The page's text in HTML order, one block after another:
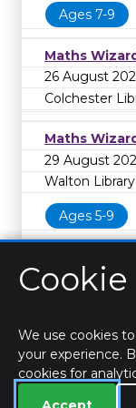
Ages 7-9
Maths
26 August
Colchester
Maths
29 August
Walton Library
Ages 5-9
HOME
We use cookies
your experience.
cookies for